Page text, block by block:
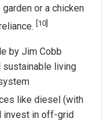
or a chicken
[10]
by Jim Cobb
living
like diesel (with
invest in off-grid